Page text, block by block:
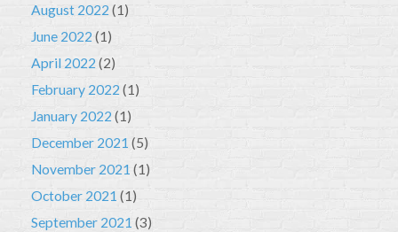
August 2022 (1)
June 2022 (1)
April 2022 (2)
February 2022 (1)
January 2022 (1)
December 2021 (5)
November 2021 (1)
October 2021 (1)
September 2021 (3)